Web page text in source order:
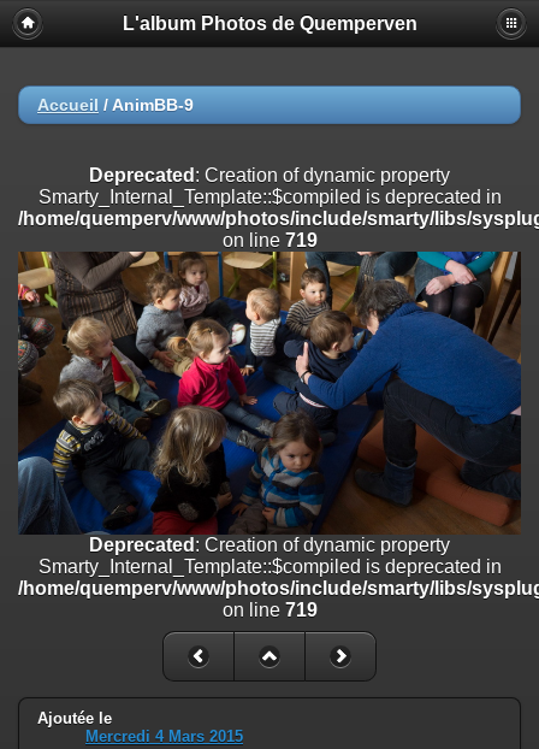
Deprecated
: Creation of dynamic property
Smarty_Internal_Extension_Handler::$registerPlugin is deprecated in
on line
/home/quemperv/www/photos/include/smarty/libs/sysplugins/
on line182
Deprecated: Creation of dynamic property
Smarty_Internal_Extension_Handler::$append is deprecated in
/home/quemperv/www/photos/include/smarty/libs/sysplugins/
on line182
Deprecated: Creation of dynamic property
Smarty_Internal_Extension_Handler::$getTemplateVars is deprecated
/home/quemperv/www/photos/include/smarty/libs/sysplugins/
on line182
Deprecated
: Creation of dynamic property
Smarty_Internal_Extension_Handler::$unregisterFilter is deprecated in
/home/quemperv/www/photos/include/smarty/libs/sysplugins/
Deprecated: Creation of dynamic property
Smarty_Internal_Template::$compiled is deprecated in
/home/quemperv/www/photos/include/smarty/libs/sysplugins/
Deprecated: Creation of dynamic property Smarty_Variable::$do_else
is deprecated in
L'album Photos de Quemperven
Accueil / AnimBB-9
Deprecated : Creation of dynamic property
Smarty_Internal_Template::$compiled is deprecated in
/home/quemperv/www/photos/include/smarty/libs/
on line 719
Deprecated : Creation of dynamic property
Smarty_Internal_Template::$compiled is deprecated in
/home/quemperv/www/photos/include/smarty/libs/
on line 719
Ajoutée le
Mercredi 4 Mars 2015